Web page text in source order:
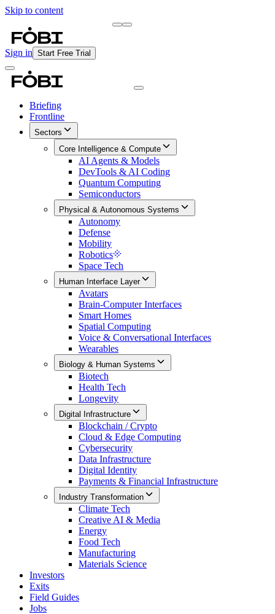
Skip to content
Sign in Start Free Trial
Briefing
Frontline
Sectors
Core Intelligence & Compute
AI Agents & Models
DevTools & AI Coding
Quantum Computing
Semiconductors
Physical & Autonomous Systems
Autonomy
Defense
Mobility
Robotics
Space Tech
Human Interface Layer
Avatars
Brain-Computer Interfaces
Smart Homes
Spatial Computing
Voice & Conversational Interfaces
Wearables
Biology & Human Systems
Biotech
Health Tech
Longevity
Digital Infrastructure
Blockchain / Crypto
Cloud & Edge Computing
Cybersecurity
Data Infrastructure
Digital Identity
Payments & Financial Infrastructure
Industry Transformation
Climate Tech
Creative AI & Media
Energy
Food Tech
Manufacturing
Materials Science
Investors
Exits
Field Guides
Jobs